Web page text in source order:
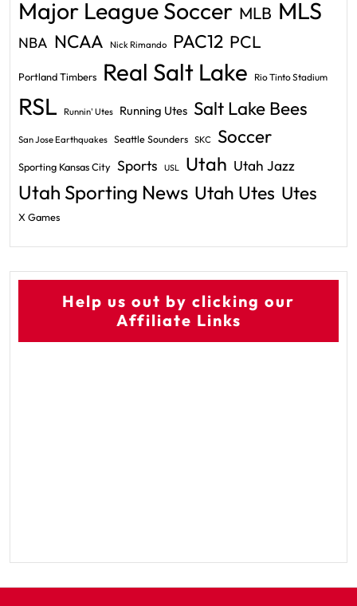
Major League Soccer MLB MLS
NBA NCAA Nick Rimando PAC12 PCL
Portland Timbers Real Salt Lake Rio Tinto Stadium
RSL Runnin' Utes Running Utes Salt Lake Bees
San Jose Earthquakes Seattle Sounders SKC Soccer
Sporting Kansas City Sports USL Utah Utah Jazz
Utah Sporting News Utah Utes Utes
X Games
Help us out by clicking our
Affiliate Links